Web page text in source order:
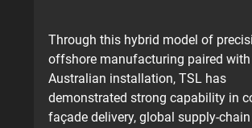
Through this hybrid model of
offshore manufacturing paired with
Australian installation, TSL has
demonstrated strong capability in
façade delivery, global supply-chain